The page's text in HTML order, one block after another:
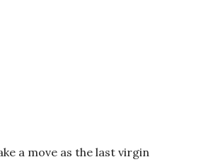
a move as the last virgin